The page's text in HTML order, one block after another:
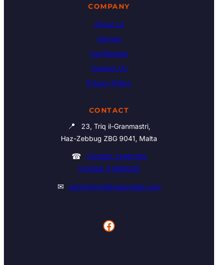
COMPANY
About Us
Articles
Certification
Contact Us
Privacy Policy
CONTACT
📍
23, Triq il-Granmastri,
Haz-Zebbug ZBG 9041, Malta
☎
(00356) 21460195
(00356) 21465006
✉ admin@multitrademalta.com
Facebook